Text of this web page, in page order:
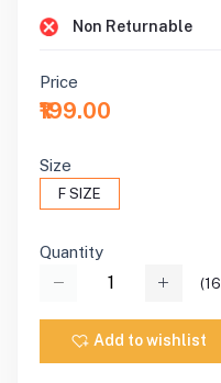
Non Returnable
Price
₹199.00
Size
F SIZE
Quantity
(16
Add to wishlist